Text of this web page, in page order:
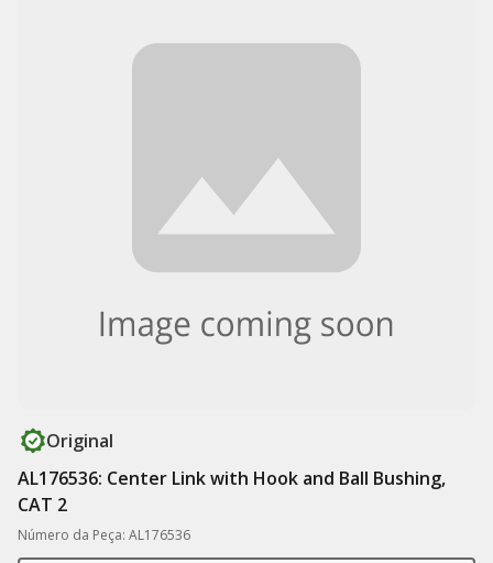
Original
AL176536: Center Link with Hook and Ball Bushing,
CAT 2
Número da Peça: AL176536